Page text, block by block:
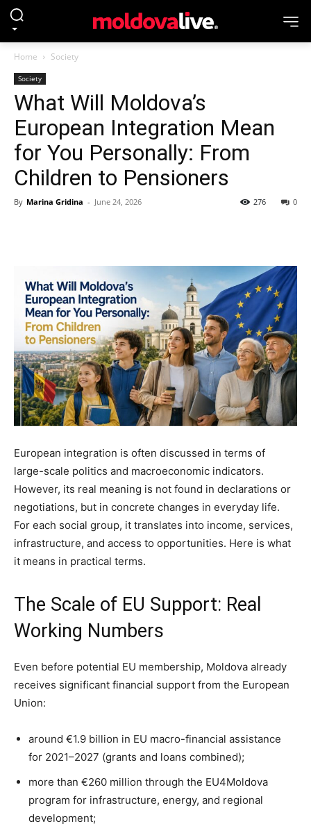
Home Society
Society
What Will Moldova’s
European Integration Mean
for You Personally: From
Children to Pensioners
By Marina Gridina - June 24, 2026 0
276
European integration is often discussed in terms of
large-scale politics and macroeconomic indicators.
However, its real meaning is not found in declarations or
negotiations, but in concrete changes in everyday life.
For each social group, it translates into income, services,
infrastructure, and access to opportunities. Here is what
it means in practical terms.
The Scale of EU Support: Real
Working Numbers
Even before potential EU membership, Moldova already
receives significant financial support from the European
Union:
around €1.9 billion in EU macro-financial assistance
for 2021–2027 (grants and loans combined);
more than €260 million through the EU4Moldova
program for infrastructure, energy, and regional
development;